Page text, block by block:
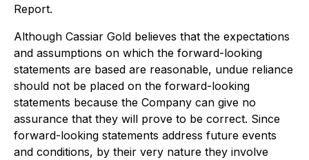
Report.
Although Cassiar Gold believes that the expectations
and assumptions on which the forward-looking
statements are based are reasonable, undue reliance
should not be placed on the forward-looking
statements because the Company can give no
assurance that they will prove to be correct. Since
forward-looking statements address future events
and conditions, by their very nature they involve